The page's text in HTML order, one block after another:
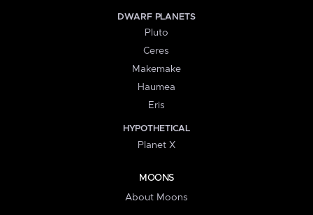
DWARF PLANETS
Pluto
Ceres
Makemake
Haumea
Eris
HYPOTHETICAL
Planet X
MOONS
About Moons